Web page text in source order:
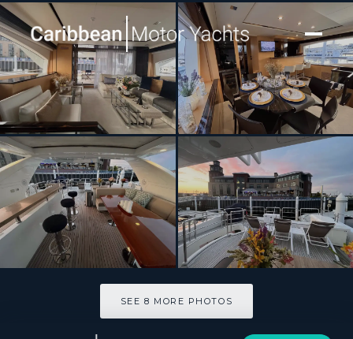
[ MOTOR YACHT · BUILT 2015 ]
86 Italian Yacht
SEE 8 MORE PHOTOS